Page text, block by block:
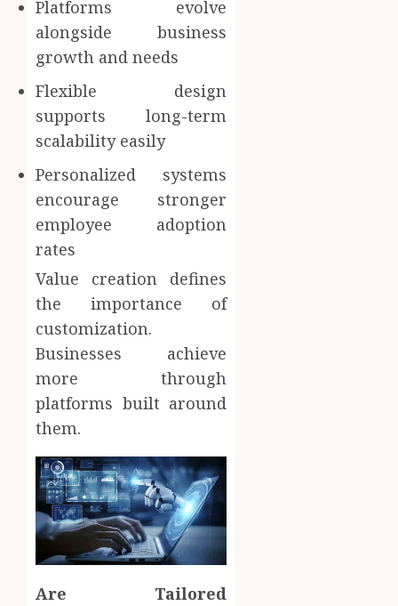
Platforms evolve
alongside business
growth and needs
Flexible design
supports long-term
scalability easily
Personalized systems
encourage stronger
employee adoption
rates
Value creation defines
the importance of
customization.
Businesses achieve
more through
platforms built around
them.
Are Tailored